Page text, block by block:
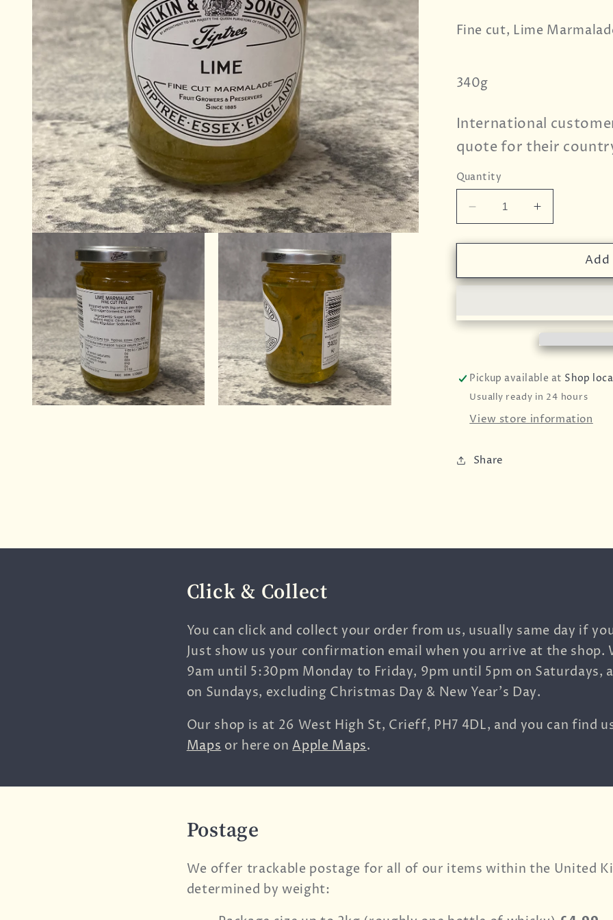
Fine cut, Lime
340g
International
quote for their
Quantity
Decrease
quantity
for
&amp;
-
Lime
Marmalade
-
340g
Increase
quantity
for
&amp;
-
Tiptree
-
Lime
Marmalade
-
340g
Pickup available at Shop
Usually ready in 24 hours
View store information
Share
Click & Collect
You can click and collect your order from us, usually same day if
Just show us your confirmation email when you arrive at the shop.
9am until 5:30pm Monday to Friday, 9pm until 5pm on Saturdays,
on Sundays, excluding Christmas Day & New Year's Day.
Our shop is at 26 West High St, Crieff, PH7 4DL, and you can find
Mapsor here onApple Maps.
Postage
We offer trackable postage for all of our items within the United
determined by weight: